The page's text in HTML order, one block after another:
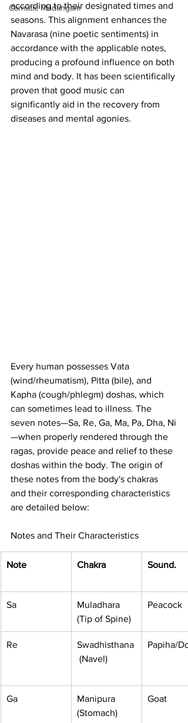
Carnatic Mridangam
according to their designated times and
seasons. This alignment enhances the
Navarasa (nine poetic sentiments) in
accordance with the applicable notes,
producing a profound influence on both
mind and body. It has been scientifically
proven that good music can
significantly aid in the recovery from
diseases and mental agonies.
Every human possesses Vata
(wind/rheumatism), Pitta (bile), and
Kapha (cough/phlegm) doshas, which
can sometimes lead to illness. The
seven notes—Sa, Re, Ga, Ma, Pa, Dha, Ni
—when properly rendered through the
ragas, provide peace and relief to these
doshas within the body. The origin of
these notes from the body's chakras
and their corresponding characteristics
are detailed below:
Notes and Their Characteristics
Note Chakra Sound.
Sa
Muladhara
(Tip of Spine)
Peacock
Re
Swadhisthana
(Navel)
Papiha/
Ga
Manipura
(Stomach)
Goat